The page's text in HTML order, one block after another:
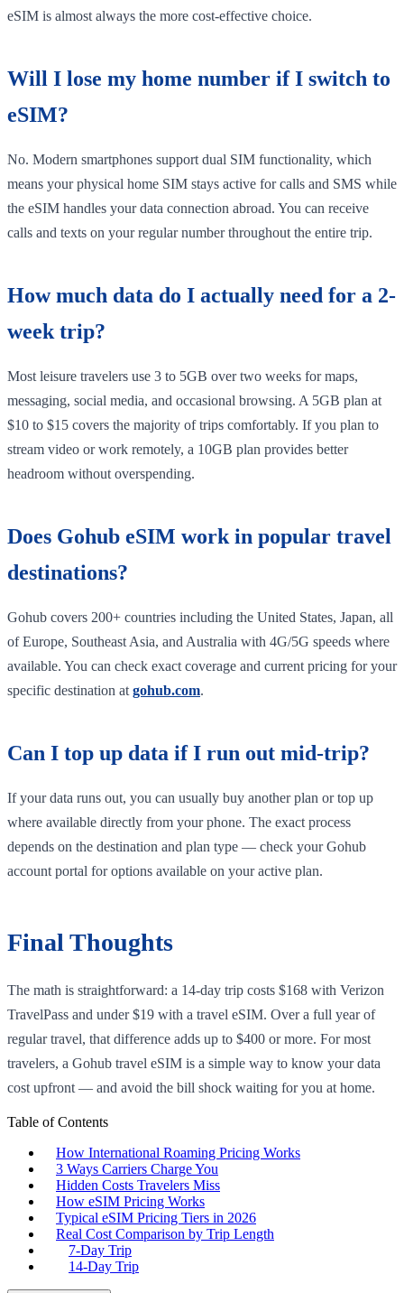
eSIM is almost always the more cost-effective choice.
Will I lose my home number if I switch to
eSIM?
No. Modern smartphones support dual SIM functionality, which
means your physical home SIM stays active for calls and SMS while
the eSIM handles your data connection abroad. You can receive
calls and texts on your regular number throughout the entire trip.
How much data do I actually need for a 2-
week trip?
Most leisure travelers use 3 to 5GB over two weeks for maps,
messaging, social media, and occasional browsing. A 5GB plan at
$10 to $15 covers the majority of trips comfortably. If you plan to
stream video or work remotely, a 10GB plan provides better
headroom without overspending.
Does Gohub eSIM work in popular travel
destinations?
Gohub covers 200+ countries including the United States, Japan, all
of Europe, Southeast Asia, and Australia with 4G/5G speeds where
available. You can check exact coverage and current pricing for your
specific destination at gohub.com.
Can I top up data if I run out mid-trip?
If your data runs out, you can usually buy another plan or top up
where available directly from your phone. The exact process
depends on the destination and plan type — check your Gohub
account portal for options available on your active plan.
Final Thoughts
The math is straightforward: a 14-day trip costs $168 with Verizon
TravelPass and under $19 with a travel eSIM. Over a full year of
regular travel, that difference adds up to $400 or more. For most
travelers, a Gohub travel eSIM is a simple way to know your data
cost upfront — and avoid the bill shock waiting for you at home.
Table of Contents
How International Roaming Pricing Works
3 Ways Carriers Charge You
Hidden Costs Travelers Miss
How eSIM Pricing Works
Typical eSIM Pricing Tiers in 2026
Real Cost Comparison by Trip Length
7-Day Trip
14-Day Trip